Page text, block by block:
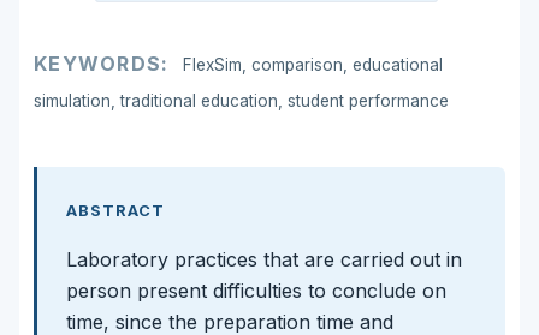
KEYWORDS:
FlexSim, comparison, educational
simulation, traditional education, student performance
ABSTRACT
Laboratory practices that are carried out in
person present difficulties to conclude on
time, since the preparation time and